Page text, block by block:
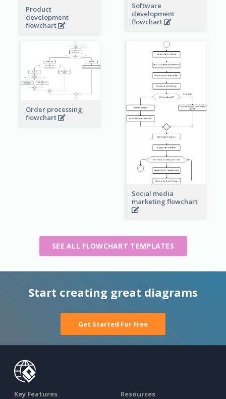
Product
development
flowchart
Software
development
flowchart
Order processing
flowchart
Social media
marketing flowchart
SEE ALL FLOWCHART TEMPLATES
Start creating great diagrams
Get Started For Free
Key Features Resources